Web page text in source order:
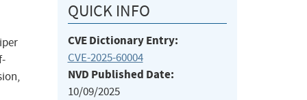
QUICK INFO
CVE Dictionary Entry:
CVE-2025-60004
NVD Published Date:
10/09/2025